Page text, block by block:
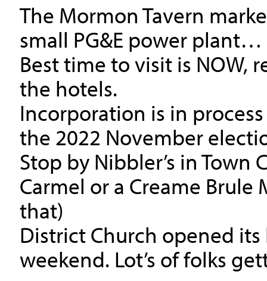
The Mormon Tavern
small PG&E power plant…
Best time to visit is NOW,
the hotels.
Incorporation is in
the 2022 November
Stop by Nibbler’s in Town
Carmel or a Creame
that)
District Church opened
weekend. Lot’s of folks